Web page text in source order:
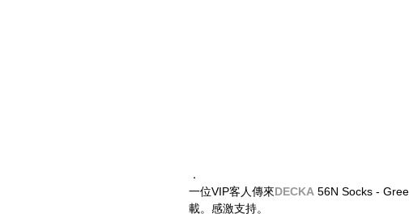
．
一位VIP客人傳來DECKA 56N Socks -
載。感激支持。